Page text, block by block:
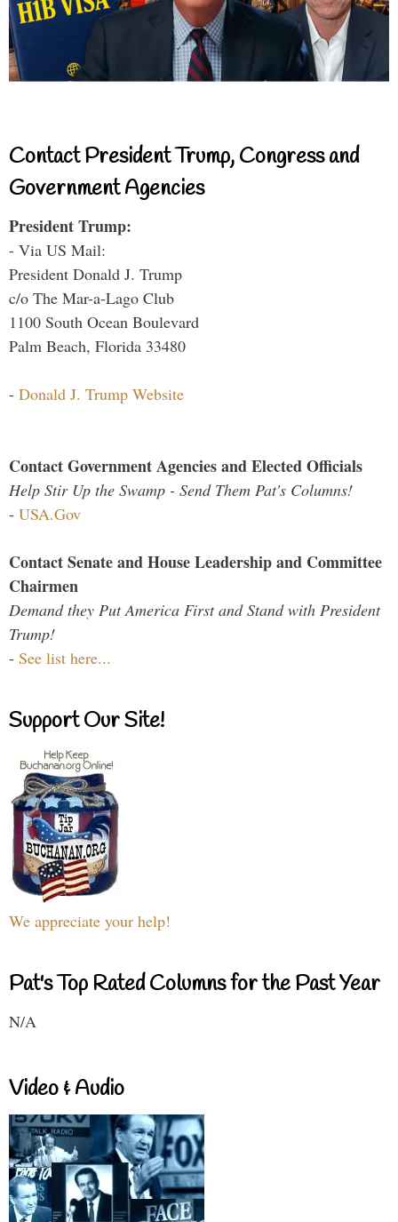
Contact President Trump, Congress and
Government Agencies
President Trump:
- Via US Mail:
President Donald J. Trump
c/o The Mar-a-Lago Club
1100 South Ocean Boulevard
Palm Beach, Florida 33480
- Donald J. Trump Website
Contact Government Agencies and Elected Officials
Help Stir Up the Swamp - Send Them Pat's Columns!
- USA.Gov
Contact Senate and House Leadership and Committee
Chairmen
Demand they Put America First and Stand with President
Trump!
- See list here...
Support Our Site!
We appreciate your help!
Pat's Top Rated Columns for the Past Year
N/A
Video & Audio